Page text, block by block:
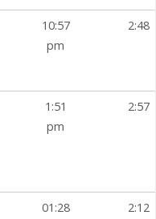
10:57
pm
2:48
1:51
pm
2:57
01:28
2:12